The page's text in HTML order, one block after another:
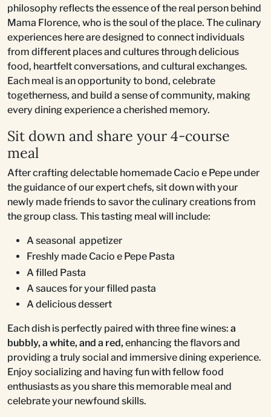
philosophy reflects the essence of the real person behind
Mama Florence, who is the soul of the place. The culinary
experiences here are designed to connect individuals
from different places and cultures through delicious
food, heartfelt conversations, and cultural exchanges.
Each meal is an opportunity to bond, celebrate
togetherness, and build a sense of community, making
every dining experience a cherished memory.
Sit down and share your 4-course
meal
After crafting delectable homemade Cacio e Pepe under
the guidance of our expert chefs, sit down with your
newly made friends to savor the culinary creations from
the group class. This tasting meal will include:
A seasonal appetizer
Freshly made Cacio e Pepe Pasta
A filled Pasta
A sauces for your filled pasta
A delicious dessert
Each dish is perfectly paired with three fine wines: a
bubbly, a white, and a red, enhancing the flavors and
providing a truly social and immersive dining experience.
Enjoy socializing and having fun with fellow food
enthusiasts as you share this memorable meal and
celebrate your newfound skills.